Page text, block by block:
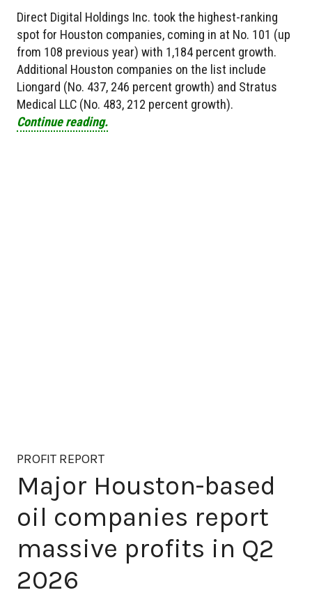
Direct Digital Holdings Inc. took the highest-ranking
spot for Houston companies, coming in at No. 101 (up
from 108 previous year) with 1,184 percent growth.
Additional Houston companies on the list include
Liongard (No. 437, 246 percent growth) and Stratus
Medical LLC (No. 483, 212 percent growth).
Continue reading.
PROFIT REPORT
Major Houston-based
oil companies report
massive profits in Q2
2026